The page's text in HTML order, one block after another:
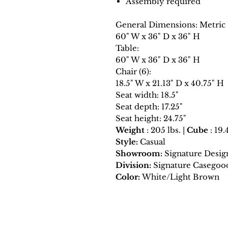
General Dimensions: Metric
60" W x 36" D x 36" H
Table:
60" W x 36" D x 36" H
Chair (6):
18.5" W x 21.13" D x 40.75" H
Seat width: 18.5"
Seat depth: 17.25"
Seat height: 24.75"
Weight : 205 lbs. | Cube :
Style: Casual
Showroom: Signature
Division: Signature
Color:White/Light Brown